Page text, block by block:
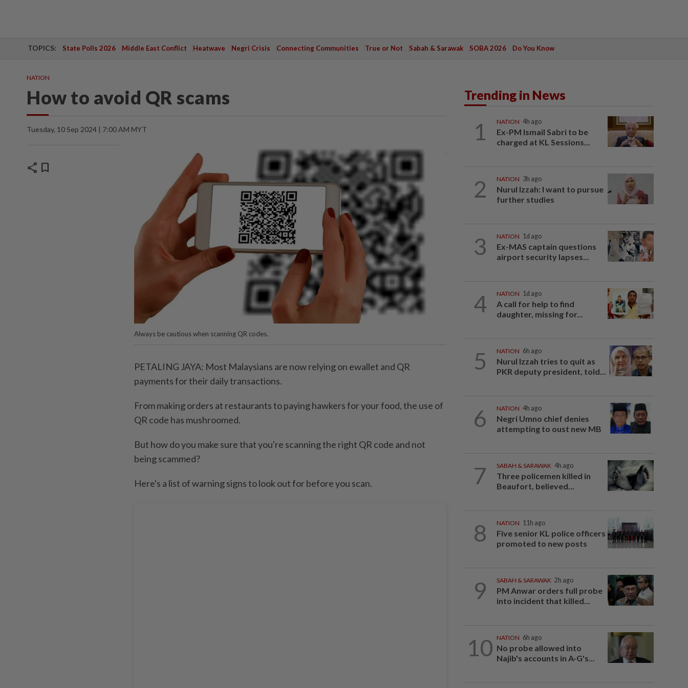
TOPICS: State Polls 2026 Middle East Conflict Heatwave Negri Crisis Connecting Communities True or Not Sabah & Sarawak SOBA 2026 Do You Know
NATION
How to avoid QR scams
Tuesday, 10 Sep 2024 | 7:00 AM MYT
share bookmark
Always be cautious when scanning QR codes.
PETALING JAYA: Most Malaysians are now relying on ewallet and QR
payments for their daily transactions.
From making orders at restaurants to paying hawkers for your food, the use of
QR code has mushroomed.
But how do you make sure that you're scanning the right QR code and not
being scammed?
Here's a list of warning signs to look out for before you scan.
Trending in News
1 NATION 4h ago
Ex-PM Ismail Sabri to be
charged at KL Sessions...
2 NATION 3h ago
Nurul Izzah: I want to pursue
further studies
3 NATION 1d ago
Ex-MAS captain questions
airport security lapses...
4 NATION 1d ago
A call for help to find
daughter, missing for...
5 NATION 6h ago
Nurul Izzah tries to quit as
PKR deputy president, told...
6 NATION 4h ago
Negri Umno chief denies
attempting to oust new MB
7 SABAH & SARAWAK 4h ago
Three policemen killed in
Beaufort, believed...
8 NATION 11h ago
Five senior KL police officers
promoted to new posts
9 SABAH & SARAWAK 2h ago
PM Anwar orders full probe
into incident that killed...
10 NATION 6h ago
No probe allowed into
Najib's accounts in A-G's...